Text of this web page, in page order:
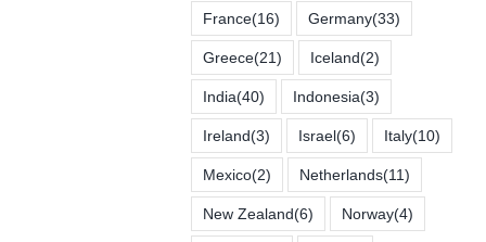
France(16) Germany(33)
Greece(21) Iceland(2)
India(40) Indonesia(3)
Ireland(3) Israel(6) Italy(10)
Mexico(2) Netherlands(11)
New Zealand(6) Norway(4)